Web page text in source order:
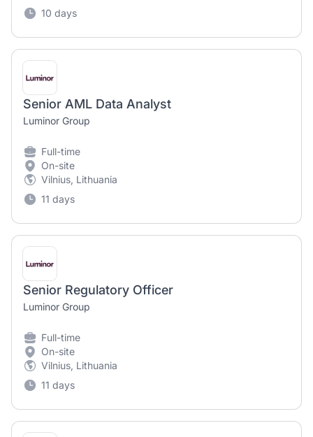
10 days
Senior AML Data Analyst
Luminor Group
Full-time
On-site
Vilnius, Lithuania
11 days
Senior Regulatory Officer
Luminor Group
Full-time
On-site
Vilnius, Lithuania
11 days